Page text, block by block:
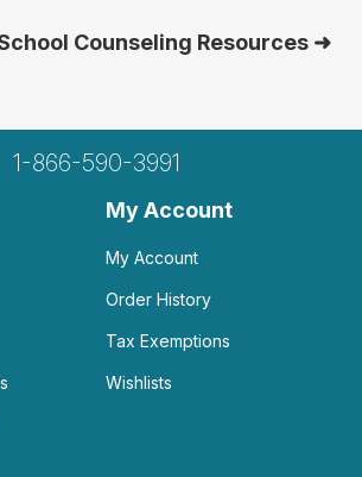
Counseling Resources ➜
1-866-590-3991
My Account
My Account
Order History
Tax Exemptions
Wishlists